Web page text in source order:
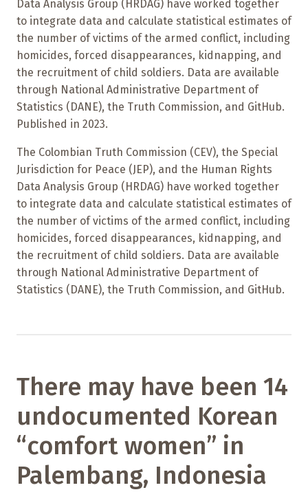
Data Analysis Group (HRDAG) have worked together
to integrate data and calculate statistical estimates of
the number of victims of the armed conflict, including
homicides, forced disappearances, kidnapping, and
the recruitment of child soldiers. Data are available
through National Administrative Department of
Statistics (DANE), the Truth Commission, and GitHub.
Published in 2023.
The Colombian Truth Commission (CEV), the Special
Jurisdiction for Peace (JEP), and the Human Rights
Data Analysis Group (HRDAG) have worked together
to integrate data and calculate statistical estimates of
the number of victims of the armed conflict, including
homicides, forced disappearances, kidnapping, and
the recruitment of child soldiers. Data are available
through National Administrative Department of
Statistics (DANE), the Truth Commission, and GitHub.
There may have been 14
undocumented Korean
“comfort women” in
Palembang, Indonesia